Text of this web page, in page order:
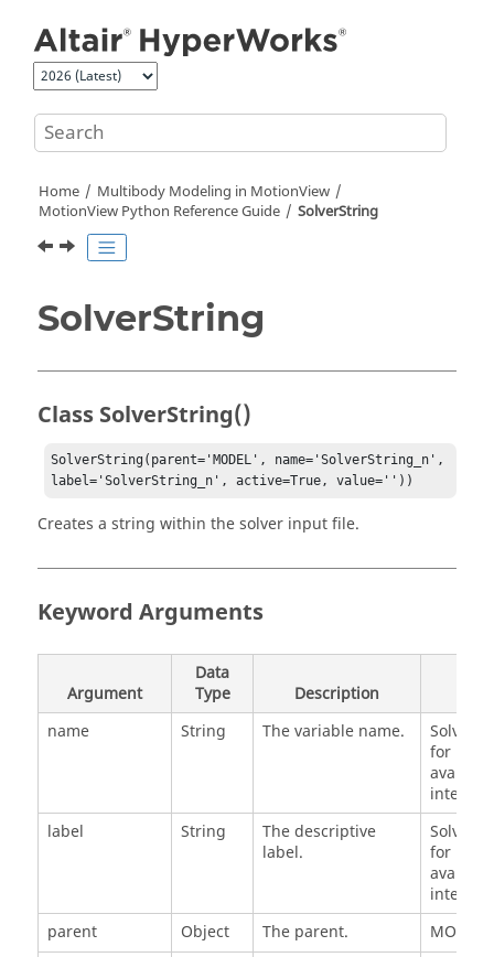
Home Multibody Modeling in MotionView
MotionView Python Reference Guide
SolverString
SolverString
Class SolverString()
SolverString(parent='MODEL', name='SolverString_n',
label='SolverString_n', active=True, value=''))
Creates a string within the solver input file.
Keyword Arguments
Argument
Data
Type
Description
name
String The variable name.
for next
integer
label
String
The descriptive
label.
for next
integer
parent
Object The parent.
MODEL